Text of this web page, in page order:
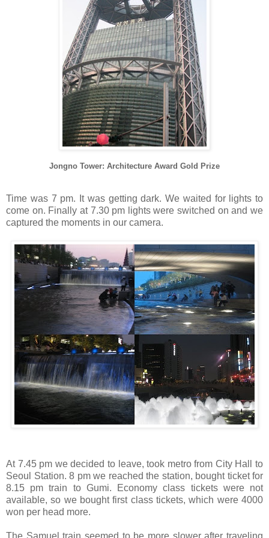
Jongno Tower: Architecture Award Gold Prize
Time was 7 pm. It was getting dark. We waited for lights to
come on. Finally at 7.30 pm lights were switched on and we
captured the moments in our camera.
At 7.45 pm we decided to leave, took metro from City Hall to
Seoul Station. 8 pm we reached the station, bought ticket for
8.15 pm train to Gumi. Economy class tickets were not
available, so we bought first class tickets, which were 4000
won per head more.